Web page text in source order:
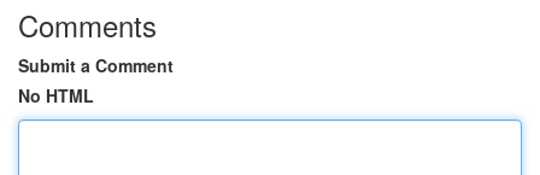
Comments
Submit a Comment
No HTML